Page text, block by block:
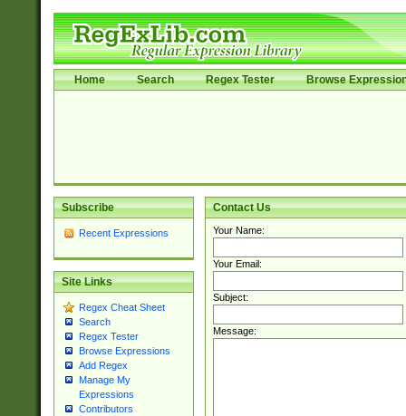
Home Search Regex Tester Browse
Subscribe
Recent Expressions
Site Links
Regex Cheat Sheet
Search
Regex Tester
Browse Expressions
Add Regex
Manage My
Expressions
Contributors
Contact Us
Your Name:
Your Email:
Subject:
Message: